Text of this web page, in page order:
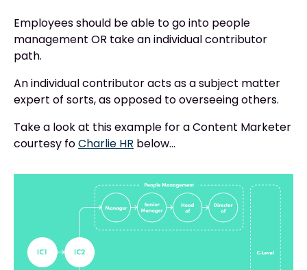
Employees should be able to go into people
management OR take an individual contributor
path.
An individual contributor acts as a subject matter
expert of sorts, as opposed to overseeing others.
Take a look at this example for a Content Marketer
courtesy foCharlie HR below…